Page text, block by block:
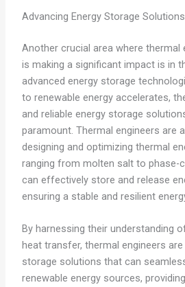
Advancing Energy Storage Solutions
Another crucial area where thermal
is making a significant impact is in
advanced energy storage
to renewable energy accelerates,
and reliable energy storage
paramount. Thermal engineers
designing and optimizing thermal
ranging from molten salt to phase-
can effectively store and release
ensuring a stable and resilient
By harnessing their understanding
heat transfer, thermal engineers
storage solutions that can
renewable energy sources,